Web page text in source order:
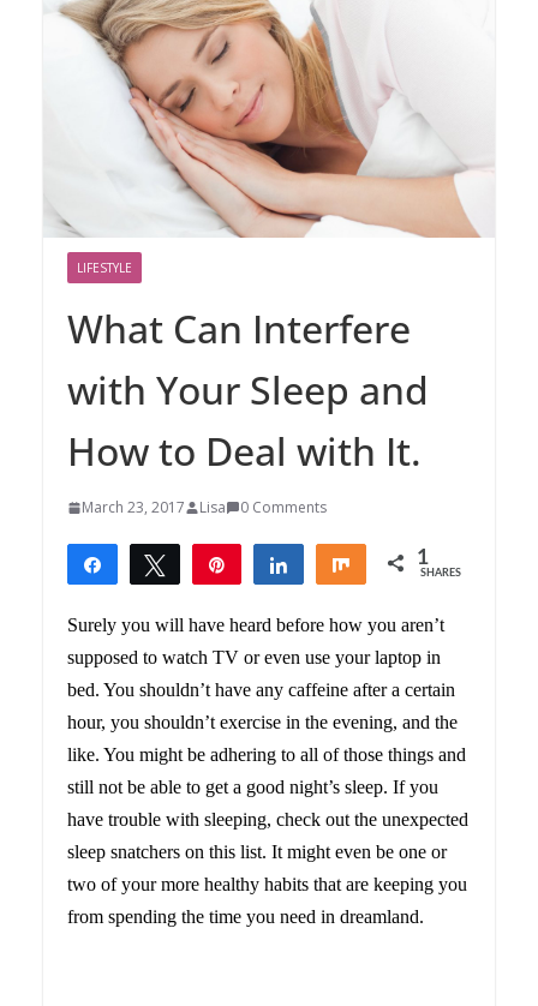
LIFESTYLE
What Can Interfere
with Your Sleep and
How to Deal with It.
March 23, 2017 Lisa 0 Comments
Share Tweet Share Share 1
SHARES
Surely you will have heard before how you aren’t
supposed to watch TV or even use your laptop in
bed. You shouldn’t have any caffeine after a certain
hour, you shouldn’t exercise in the evening, and the
like. You might be adhering to all of those things and
still not be able to get a good night’s sleep. If you
have trouble with sleeping, check out the unexpected
sleep snatchers on this list. It might even be one or
two of your more healthy habits that are keeping you
from spending the time you need in dreamland.